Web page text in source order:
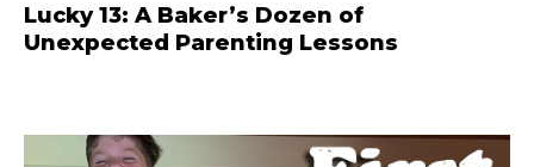
Lucky 13: A Baker’s Dozen of
Unexpected Parenting Lessons